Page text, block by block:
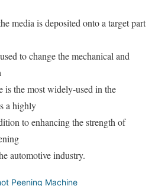
media is deposited onto a target part
to change the mechanical and
is the most widely-used in the
a highly
to enhancing the strength of
automotive industry.
Peening Machine